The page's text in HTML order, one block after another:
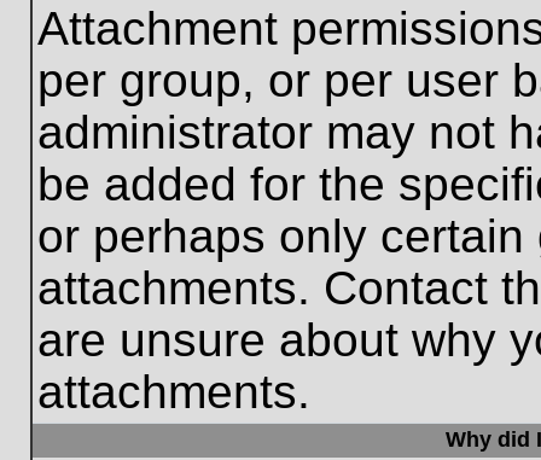
Attachment
per group, or per user
administrator may not
be added for the
or perhaps only
attachments. Contact
are unsure about why
attachments.
Why did